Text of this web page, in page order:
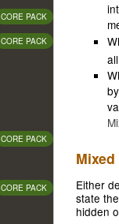
CORE PACK
CORE PACK
CORE PACK
CORE PACK
Either
state
hidden